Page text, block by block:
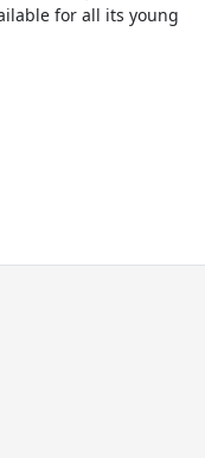
for all its young